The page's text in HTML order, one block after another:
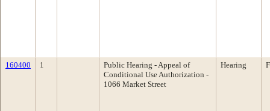
160400 1
Public Hearing - Appeal of
Conditional Use Authorization -
1066 Market Street
Hearing